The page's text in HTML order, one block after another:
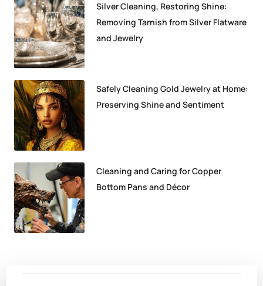
Silver Cleaning, Restoring Shine:
Removing Tarnish from Silver Flatware
and Jewelry
Safely Cleaning Gold Jewelry at Home:
Preserving Shine and Sentiment
Cleaning and Caring for Copper
Bottom Pans and Décor